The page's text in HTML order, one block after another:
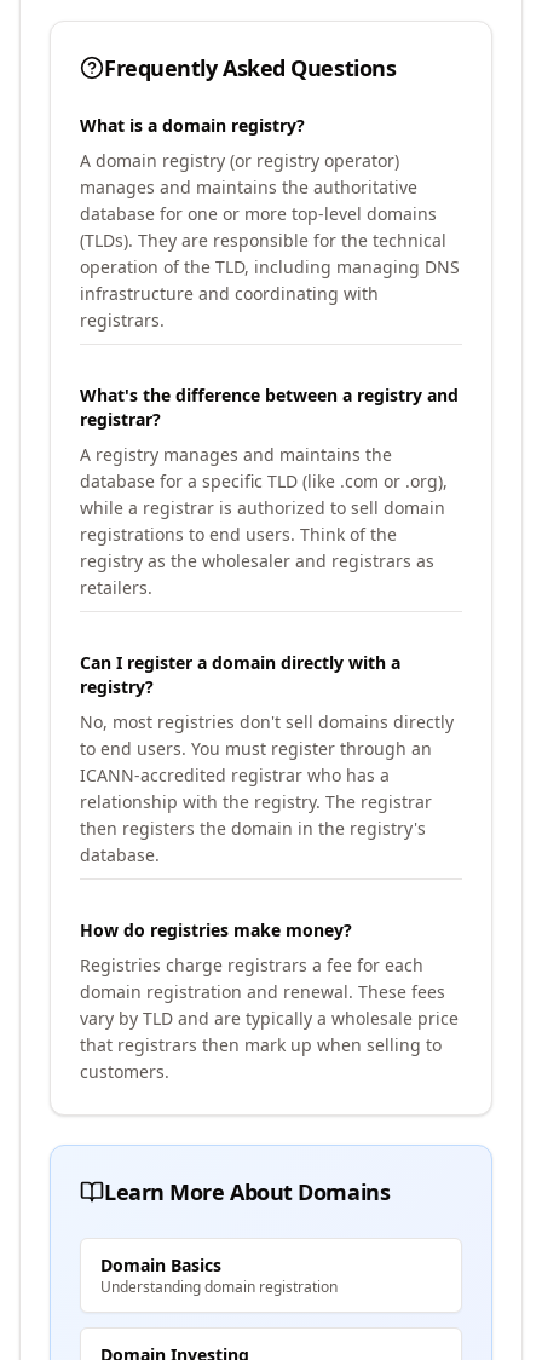
Frequently Asked Questions
What is a domain registry?
A domain registry (or registry operator)
manages and maintains the authoritative
database for one or more top-level domains
(TLDs). They are responsible for the technical
operation of the TLD, including managing DNS
infrastructure and coordinating with
registrars.
What's the difference between a registry and
registrar?
A registry manages and maintains the
database for a specific TLD (like .com or .org),
while a registrar is authorized to sell domain
registrations to end users. Think of the
registry as the wholesaler and registrars as
retailers.
Can I register a domain directly with a
registry?
No, most registries don't sell domains directly
to end users. You must register through an
ICANN-accredited registrar who has a
relationship with the registry. The registrar
then registers the domain in the registry's
database.
How do registries make money?
Registries charge registrars a fee for each
domain registration and renewal. These fees
vary by TLD and are typically a wholesale price
that registrars then mark up when selling to
customers.
Learn More About Domains
Domain Basics
Understanding domain registration
Domain Investing